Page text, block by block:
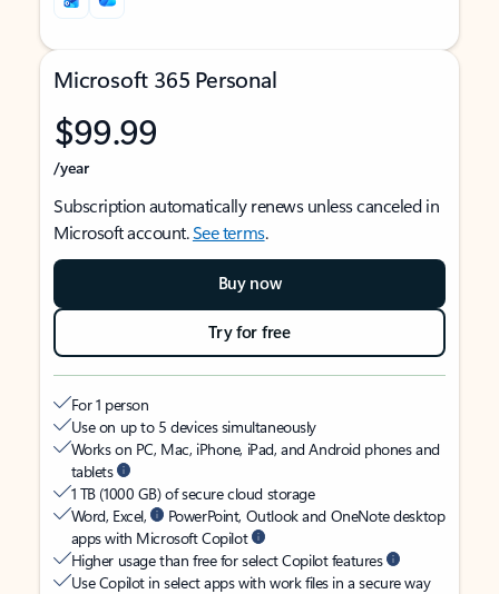
Microsoft 365 Personal
$99.99
/year
Subscription automatically renews unless canceled in
Microsoft account.See terms.
Buy now
Try for free
For 1 person
Use on up to 5 devices simultaneously
Works on PC, Mac, iPhone, iPad, and Android phones and
tablets
1 TB (1000 GB) of secure cloud storage
Word, Excel,
PowerPoint, Outlook and OneNote desktop
apps with Microsoft Copilot
Higher usage than free for select Copilot features
Use Copilot in select apps with work files in a secure way